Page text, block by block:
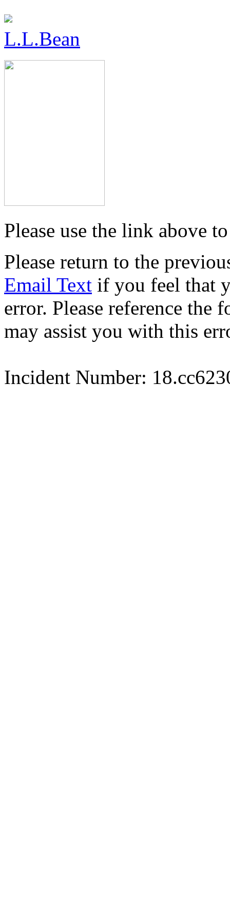
L.L.Bean
Please use the link above
Please return to the
Email Text if you feel that
error. Please reference
may assist you with this
Incident Number: